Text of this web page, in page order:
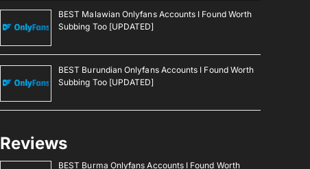
BEST Malawian Onlyfans Accounts I Found Worth
Subbing Too [UPDATED]
BEST Burundian Onlyfans Accounts I Found Worth
Subbing Too [UPDATED]
Reviews
BEST Burma Onlyfans Accounts I Found Worth